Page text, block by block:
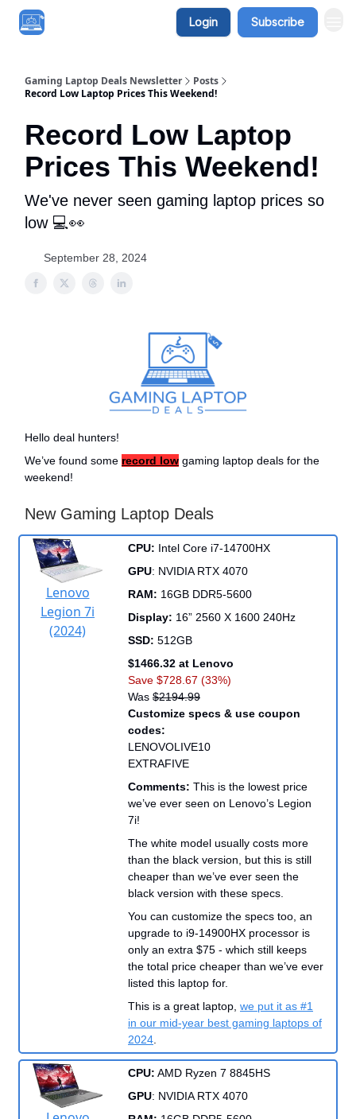
Login Subscribe
Gaming Laptop Deals Newsletter
Posts
Record Low Laptop Prices This Weekend!
Record Low Laptop
Prices This Weekend!
We've never seen gaming laptop prices so
low 💻👀
September 28, 2024
Hello deal hunters!
We’ve found some record low gaming laptop deals for the
weekend!
New Gaming Laptop Deals
Lenovo
Legion 7i
(2024)
CPU: Intel Core i7-14700HX
GPU: NVIDIA RTX 4070
RAM: 16GB DDR5-5600
Display: 16” 2560 X 1600 240Hz
SSD: 512GB
$1466.32 at Lenovo
Save $728.67 (33%)
Was $2194.99
Customize specs & use coupon
codes:
LENOVOLIVE10
EXTRAFIVE
Comments: This is the lowest price
we’ve ever seen on Lenovo’s Legion
7i!
The white model usually costs more
than the black version, but this is still
cheaper than we’ve ever seen the
black version with these specs.
You can customize the specs too, an
upgrade to i9-14900HX processor is
only an extra $75 - which still keeps
the total price cheaper than we’ve ever
listed this laptop for.
This is a great laptop, we put it as #1
in our mid-year best gaming laptops of
2024.
CPU: AMD Ryzen 7 8845HS
GPU: NVIDIA RTX 4070